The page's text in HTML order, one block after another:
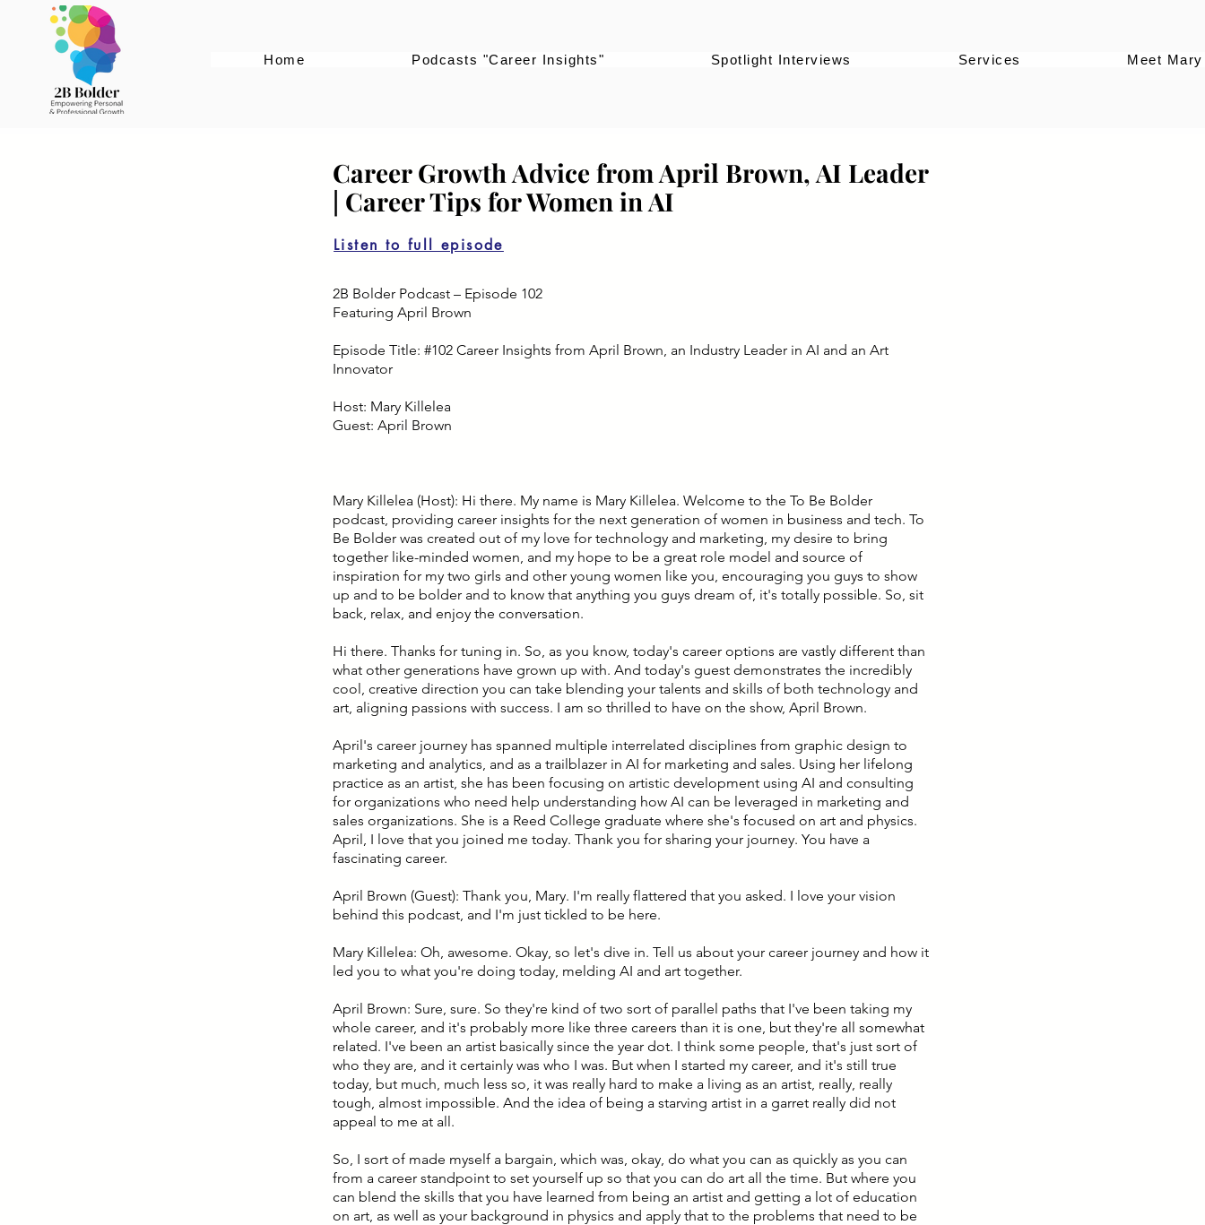
Home Podcasts "Career Insights" Spotlight Interviews Services Meet Mary
Career Growth Advice from April Brown, AI Leader
| Career Tips for Women in AI
Listen to full episode
2B Bolder Podcast – Episode 102
Featuring April Brown
Episode Title: #102 Career Insights from April Brown, an Industry Leader in AI and an Art
Innovator
Host: Mary Killelea
Guest: April Brown
Mary Killelea (Host): Hi there. My name is Mary Killelea. Welcome to the To Be Bolder
podcast, providing career insights for the next generation of women in business and tech. To
Be Bolder was created out of my love for technology and marketing, my desire to bring
together like-minded women, and my hope to be a great role model and source of
inspiration for my two girls and other young women like you, encouraging you guys to show
up and to be bolder and to know that anything you guys dream of, it's totally possible. So, sit
back, relax, and enjoy the conversation.
Hi there. Thanks for tuning in. So, as you know, today's career options are vastly different than
what other generations have grown up with. And today's guest demonstrates the incredibly
cool, creative direction you can take blending your talents and skills of both technology and
art, aligning passions with success. I am so thrilled to have on the show, April Brown.
April's career journey has spanned multiple interrelated disciplines from graphic design to
marketing and analytics, and as a trailblazer in AI for marketing and sales. Using her lifelong
practice as an artist, she has been focusing on artistic development using AI and consulting
for organizations who need help understanding how AI can be leveraged in marketing and
sales organizations. She is a Reed College graduate where she's focused on art and physics.
April, I love that you joined me today. Thank you for sharing your journey. You have a
fascinating career.
April Brown (Guest): Thank you, Mary. I'm really flattered that you asked. I love your vision
behind this podcast, and I'm just tickled to be here.
Mary Killelea: Oh, awesome. Okay, so let's dive in. Tell us about your career journey and how it
led you to what you're doing today, melding AI and art together.
April Brown: Sure, sure. So they're kind of two sort of parallel paths that I've been taking my
whole career, and it's probably more like three careers than it is one, but they're all somewhat
related. I've been an artist basically since the year dot. I think some people, that's just sort of
who they are, and it certainly was who I was. But when I started my career, and it's still true
today, but much, much less so, it was really hard to make a living as an artist, really, really
tough, almost impossible. And the idea of being a starving artist in a garret really did not
appeal to me at all.
So, I sort of made myself a bargain, which was, okay, do what you can as quickly as you can
from a career standpoint to set yourself up so that you can do art all the time. But where you
can blend the skills that you have learned from being an artist and getting a lot of education
on art, as well as your background in physics and apply that to the problems that need to be